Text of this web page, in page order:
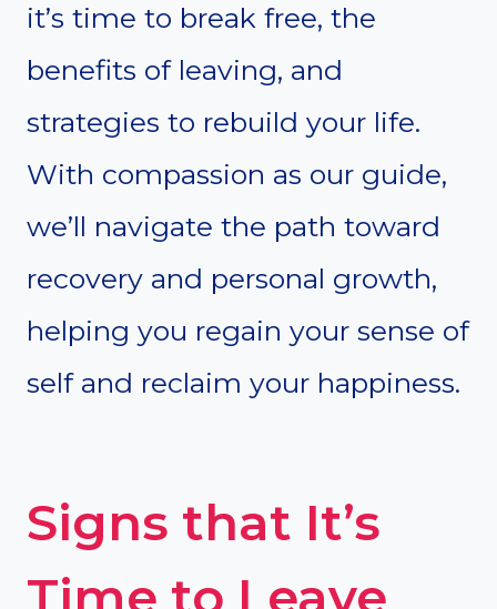
it’s time to break free, the
benefits of leaving, and
strategies to rebuild your life.
With compassion as our guide,
we’ll navigate the path toward
recovery and personal growth,
helping you regain your sense of
self and reclaim your happiness.
Signs that It’s
Time to Leave